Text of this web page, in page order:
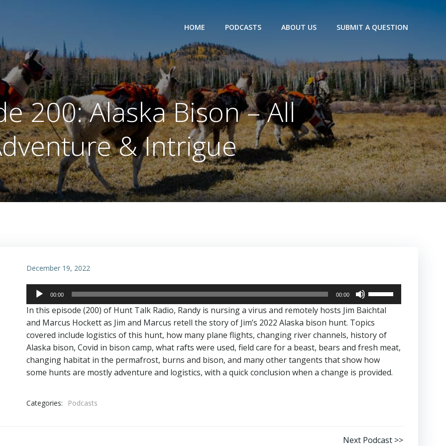
HOME PODCASTS ABOUT US SUBMIT A QUESTION
200: Alaska Bison – All
& Intrigue
December 19, 2022
Audio
Player
00:00 00:00
Arrow
keys
to
increase
or
decrease
In this episode (200) of Hunt Talk Radio, Randy is nursing a virus and remotely hosts Jim Baichtal
and Marcus Hockett as Jim and Marcus retell the story of Jim’s 2022 Alaska bison hunt. Topics
covered include logistics of this hunt, how many plane flights, changing river channels, history of
Alaska bison, Covid in bison camp, what rafts were used, field care for a beast, bears and fresh meat,
changing habitat in the permafrost, burns and bison, and many other tangents that show how
some hunts are mostly adventure and logistics, with a quick conclusion when a change is provided.
Categories: Podcasts
Next Podcast >>